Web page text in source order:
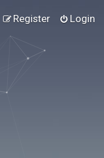
Login
Register